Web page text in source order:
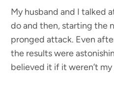
My husband and I talked
do and then, starting the
pronged attack. Even
the results were
believed it if it weren’t